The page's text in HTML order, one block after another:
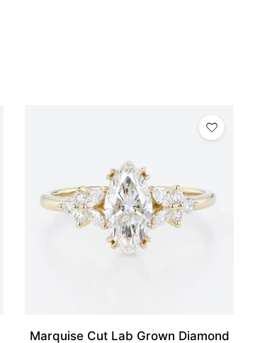
Marquise Cut Lab Grown Diamond